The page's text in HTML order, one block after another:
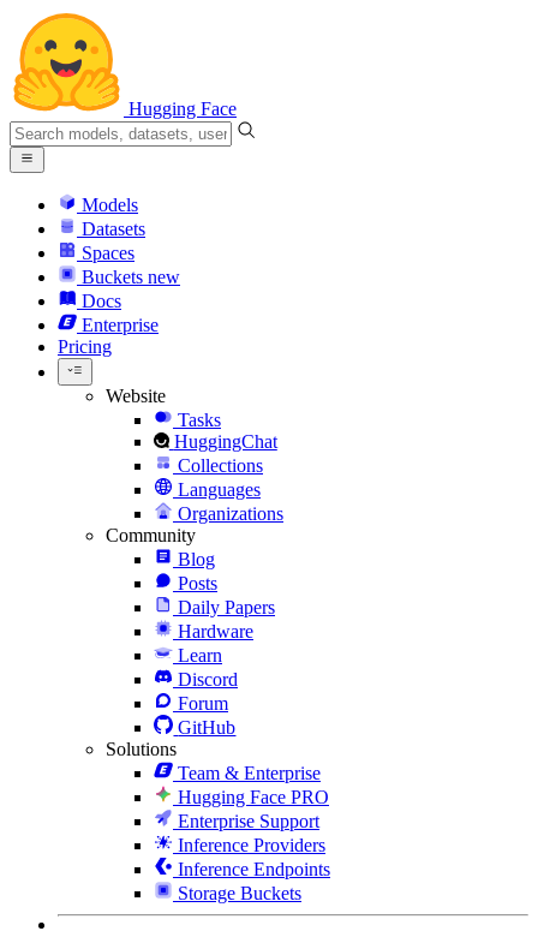
Hugging Face
Models
Datasets
Spaces
Buckets new
Docs
Enterprise
Pricing
Website
Tasks
HuggingChat
Collections
Languages
Organizations
Community
Blog
Posts
Daily Papers
Hardware
Learn
Discord
Forum
GitHub
Solutions
Team & Enterprise
Hugging Face PRO
Enterprise Support
Inference Providers
Inference Endpoints
Storage Buckets